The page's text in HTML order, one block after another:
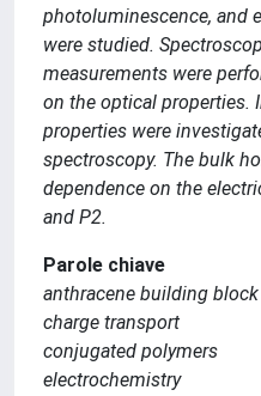
photoluminescence, and
were studied.
measurements were
on the optical properties.
properties were
spectroscopy. The bulk
dependence on the
and P2.
Parole chiave
anthracene building block
charge transport
conjugated polymers
electrochemistry